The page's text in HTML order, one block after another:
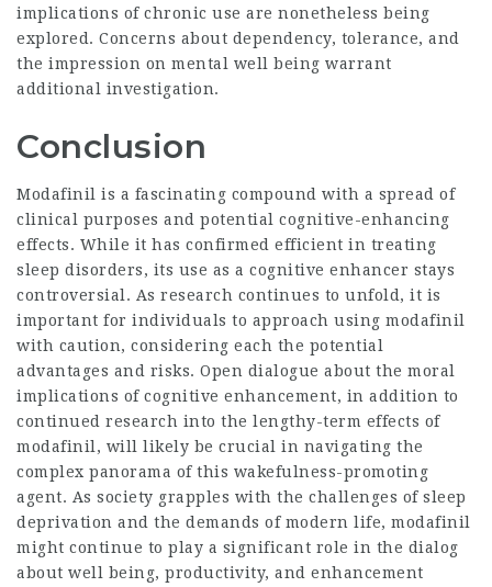
implications of chronic use are nonetheless being
explored. Concerns about dependency, tolerance, and
the impression on mental well being warrant
additional investigation.
Conclusion
Modafinil is a fascinating compound with a spread of
clinical purposes and potential cognitive-enhancing
effects. While it has confirmed efficient in treating
sleep disorders, its use as a cognitive enhancer stays
controversial. As research continues to unfold, it is
important for individuals to approach using modafinil
with caution, considering each the potential
advantages and risks. Open dialogue about the moral
implications of cognitive enhancement, in addition to
continued research into the lengthy-term effects of
modafinil, will likely be crucial in navigating the
complex panorama of this wakefulness-promoting
agent. As society grapples with the challenges of sleep
deprivation and the demands of modern life, modafinil
might continue to play a significant role in the dialog
about well being, productivity, and enhancement